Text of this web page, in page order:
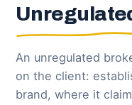
An unregulated
on the client:
brand, where it